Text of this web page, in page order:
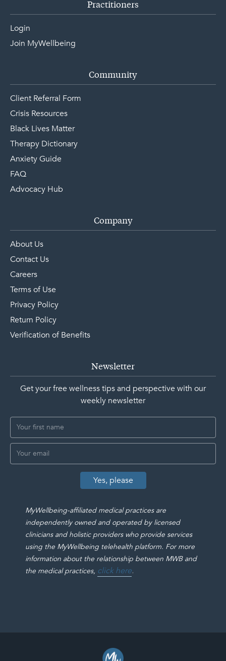
Practitioners
Login
Join MyWellbeing
Community
Client Referral Form
Crisis Resources
Black Lives Matter
Therapy Dictionary
Anxiety Guide
FAQ
Advocacy Hub
Company
About Us
Contact Us
Careers
Terms of Use
Privacy Policy
Return Policy
Verification of Benefits
Newsletter
Get your free wellness tips and perspective with our
weekly newsletter
MyWellbeing-affiliated medical practices are
independently owned and operated by licensed
clinicians and holistic providers who provide services
using the MyWellbeing telehealth platform. For more
information about the relationship between MWB and
the medical practices, click here.